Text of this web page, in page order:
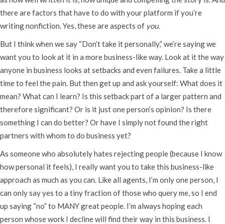
there are factors that have to do with your platform if you’re
writing nonfiction. Yes, these are aspects of you.
But I think when we say “Don’t take it personally,” we’re saying we
want you to look at it in a more business-like way. Look at it the way
anyone in business looks at setbacks and even failures. Take a little
time to feel the pain. But then get up and ask yourself: What does it
mean? What can I learn? Is this setback part of a larger pattern and
therefore significant? Or is it just one person’s opinion? Is there
something I can do better? Or have I simply not found the right
partners with whom to do business yet?
As someone who absolutely hates rejecting people (because I know
how personal it feels), I really want you to take this business-like
approach as much as you can. Like all agents, I’m only one person, I
can only say yes to a tiny fraction of those who query me, so I end
up saying “no” to MANY great people. I’m always hoping each
person whose work I decline will find their way in this business. I